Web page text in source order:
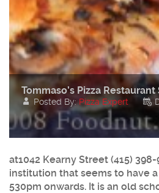
Tommaso’s Pizza
Posted By:Pizza Expert
at1042 Kearny Street (415)
institution that seems to have
530pm onwards. It is an old